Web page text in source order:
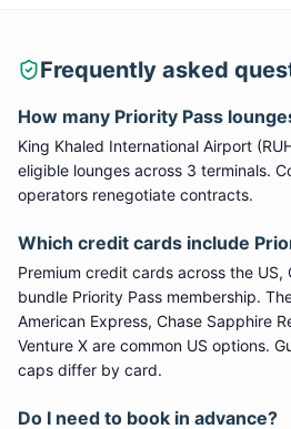
Frequently asked
How many Priority Pass
King Khaled International Airport (
eligible lounges across 3 terminals.
operators renegotiate contracts.
Which credit cards include
Premium credit cards across the US,
bundle Priority Pass membership.
American Express, Chase Sapphire
Venture X are common US options.
caps differ by card.
Do I need to book in advance?